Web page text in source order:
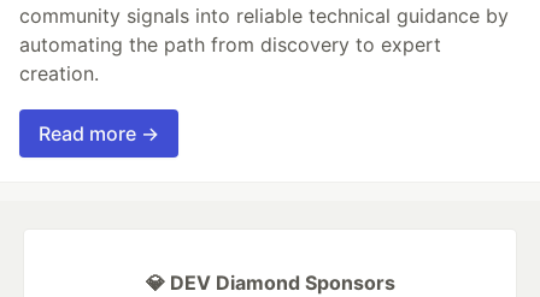
community signals into reliable technical guidance by
automating the path from discovery to expert
creation.
Read more →
💎 DEV Diamond Sponsors